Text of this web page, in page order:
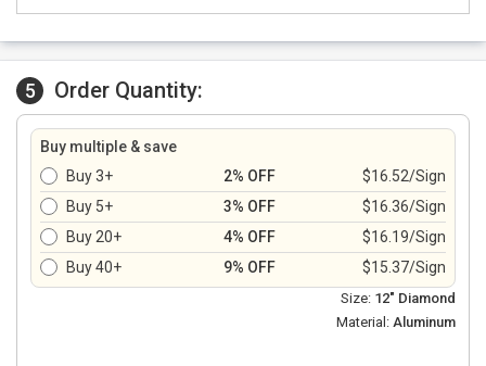
5 Order Quantity:
Buy multiple & save
Buy 3+
2% OFF
$16.52/Sign
Buy 5+
3% OFF
$16.36/Sign
Buy 20+
4% OFF
$16.19/Sign
Buy 40+
9% OFF $15.37/Sign
Size: 12" Diamond
Material: Aluminum